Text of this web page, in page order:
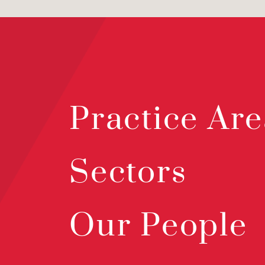
Practice
Sectors
Our People